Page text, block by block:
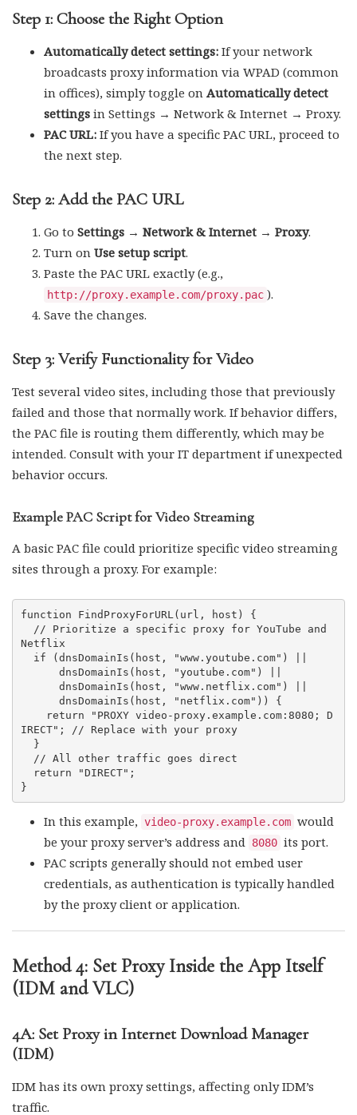
Step 1: Choose the Right Option
Automatically detect settings: If your network
broadcasts proxy information via WPAD (common
in offices), simply toggle on Automatically detect
settings in Settings → Network & Internet → Proxy.
PAC URL: If you have a specific PAC URL, proceed to
the next step.
Step 2: Add the PAC URL
Go to Settings → Network & Internet → Proxy.
Turn on Use setup script.
Paste the PAC URL exactly (e.g.,
http://proxy.example.com/proxy.pac ).
Save the changes.
Step 3: Verify Functionality for Video
Test several video sites, including those that previously
failed and those that normally work. If behavior differs,
the PAC file is routing them differently, which may be
intended. Consult with your IT department if unexpected
behavior occurs.
Example PAC Script for Video Streaming
A basic PAC file could prioritize specific video streaming
sites through a proxy. For example:
function FindProxyForURL(url, host) {
Netflix
IRECT"; // Replace with your proxy
In this example, video-proxy.example.com would
be your proxy server’s address and 8080 its port.
PAC scripts generally should not embed user
credentials, as authentication is typically handled
by the proxy client or application.
Method 4: Set Proxy Inside the App Itself
(IDM and VLC)
4A: Set Proxy in Internet Download Manager
(IDM)
IDM has its own proxy settings, affecting only IDM’s
traffic.